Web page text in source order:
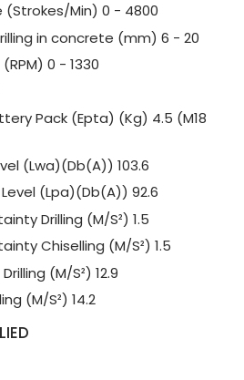
(Strokes/Min) 0 - 4800
in concrete (mm) 6 - 20
0 - 1330
Pack (Epta) (Kg) 4.5 (M18
(Lwa)(Db(A)) 103.6
(Lpa)(Db(A)) 92.6
Drilling (M/S²) 1.5
Chiselling (M/S²) 1.5
(M/S²) 12.9
(M/S²) 14.2